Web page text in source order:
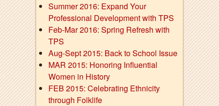
Summer 2016: Expand Your
Professional Development with TPS
Feb-Mar 2016: Spring Refresh with
TPS
Aug-Sept 2015: Back to School Issue
MAR 2015: Honoring Influential
Women in History
FEB 2015: Celebrating Ethnicity
through Folklife